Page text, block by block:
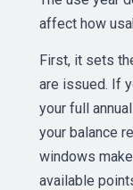
affect how
First, it sets
are issued. If
your full
your balance
windows
available